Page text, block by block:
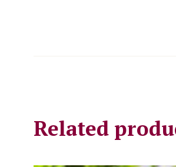
Related